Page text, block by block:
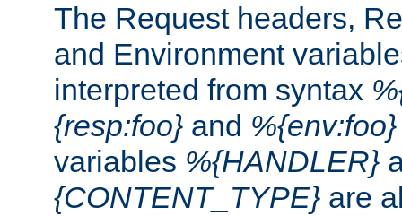
The Request headers,
and Environment
interpreted from syntax
{resp:foo} and %{env:foo}
variables %{HANDLER}
{CONTENT_TYPE} are